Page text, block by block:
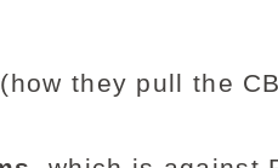
(how they pull the